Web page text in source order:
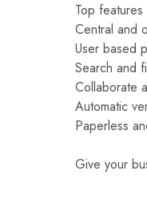
Top
Central and
User based
Search and
Collaborate
Automatic
Paperless
Give your